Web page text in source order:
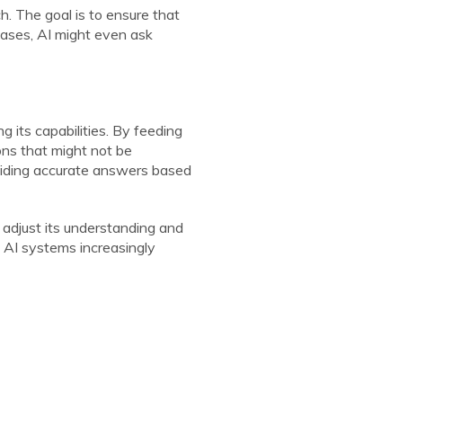
The goal is to ensure that
AI might even ask
its capabilities. By feeding
that might not be
accurate answers based
its understanding and
systems increasingly